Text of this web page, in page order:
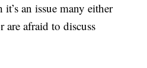
an issue many either
are afraid to discuss